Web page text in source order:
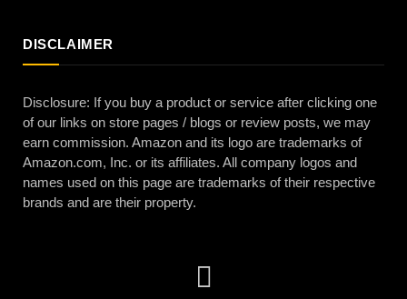
DISCLAIMER
Disclosure: If you buy a product or service after clicking one
of our links on store pages / blogs or review posts, we may
earn commission. Amazon and its logo are trademarks of
Amazon.com, Inc. or its affiliates. All company logos and
names used on this page are trademarks of their respective
brands and are their property.